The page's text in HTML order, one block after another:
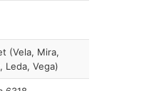
(Vela, Mira,
Leda, Vega)